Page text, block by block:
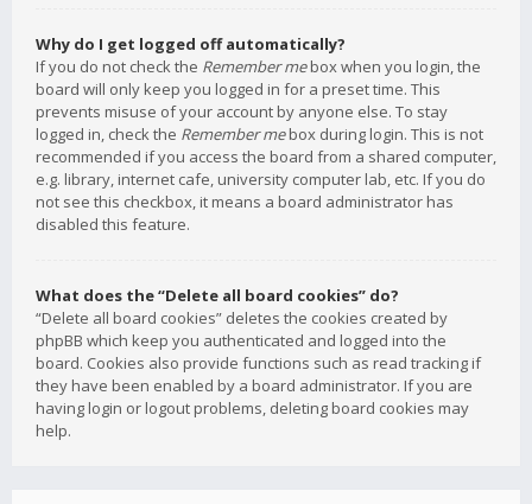
Why do I get logged off automatically?
If you do not check the Remember mebox when you login, the
board will only keep you logged in for a preset time. This
prevents misuse of your account by anyone else. To stay
logged in, check the Remember mebox during login. This is not
recommended if you access the board from a shared computer,
e.g. library, internet cafe, university computer lab, etc. If you do
not see this checkbox, it means a board administrator has
disabled this feature.
What does the “Delete all board cookies” do?
“Delete all board cookies” deletes the cookies created by
phpBB which keep you authenticated and logged into the
board. Cookies also provide functions such as read tracking if
they have been enabled by a board administrator. If you are
having login or logout problems, deleting board cookies may
help.